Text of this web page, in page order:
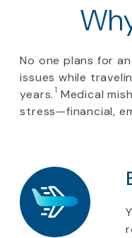
No one plans for
issues while
years. 1 Medical
stress—financial,